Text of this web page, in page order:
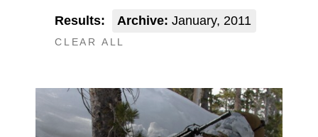
Results: Archive: January, 2011
CLEAR ALL